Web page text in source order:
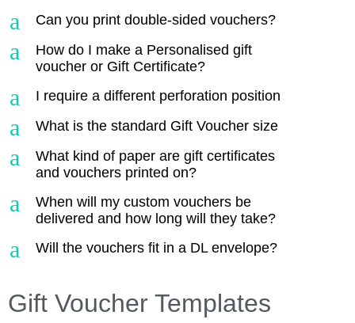
a Can you print double-sided vouchers?
a
How do I make a Personalised gift
voucher or Gift Certificate?
a I require a different perforation position
a What is the standard Gift Voucher size
a
What kind of paper are gift certificates
and vouchers printed on?
a
When will my custom vouchers be
delivered and how long will they take?
a Will the vouchers fit in a DL envelope?
Gift Voucher Templates